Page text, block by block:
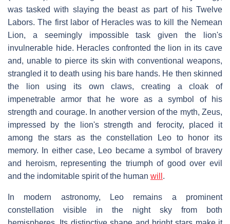
was tasked with slaying the beast as part of his Twelve
Labors. The first labor of Heracles was to kill the Nemean
Lion, a seemingly impossible task given the lion's
invulnerable hide. Heracles confronted the lion in its cave
and, unable to pierce its skin with conventional weapons,
strangled it to death using his bare hands. He then skinned
the lion using its own claws, creating a cloak of
impenetrable armor that he wore as a symbol of his
strength and courage. In another version of the myth, Zeus,
impressed by the lion's strength and ferocity, placed it
among the stars as the constellation Leo to honor its
memory. In either case, Leo became a symbol of bravery
and heroism, representing the triumph of good over evil
and the indomitable spirit of the human will .
In modern astronomy, Leo remains a prominent
constellation visible in the night sky from both